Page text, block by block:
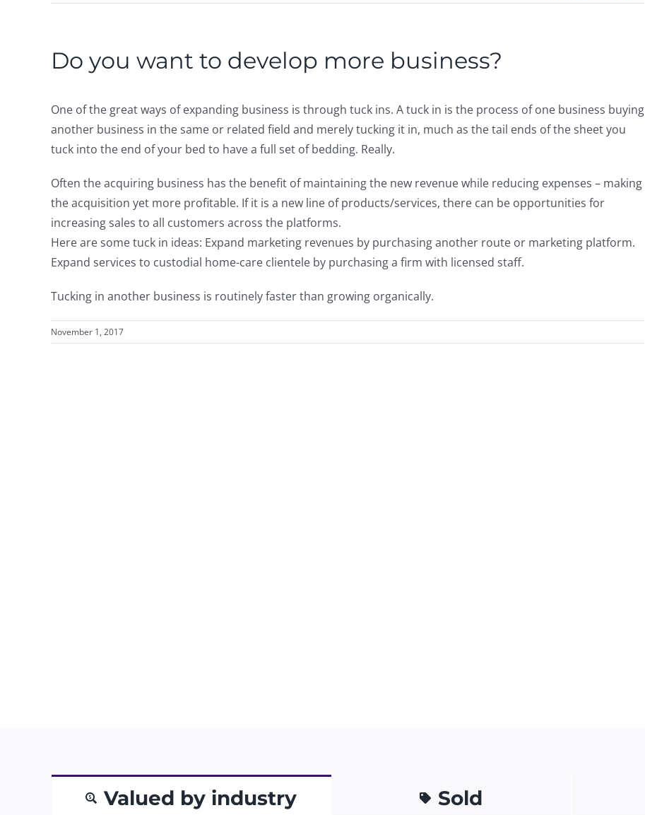
Do you want to develop more business?
One of the great ways of expanding business is through tuck ins. A tuck in is the process of one business buying
another business in the same or related field and merely tucking it in, much as the tail ends of the sheet you
tuck into the end of your bed to have a full set of bedding. Really.
Often the acquiring business has the benefit of maintaining the new revenue while reducing expenses – making
the acquisition yet more profitable. If it is a new line of products/services, there can be opportunities for
increasing sales to all customers across the platforms.
Here are some tuck in ideas: Expand marketing revenues by purchasing another route or marketing platform.
Expand services to custodial home-care clientele by purchasing a firm with licensed staff.
Tucking in another business is routinely faster than growing organically.
November 1, 2017
Valued by industry Sold